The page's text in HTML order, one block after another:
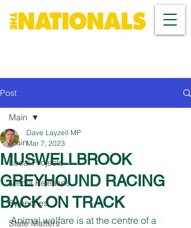
Post
Main
Local Projects
Media Releases
Speeches
State Matters
Main
MUSWELLBROOK
GREYHOUND RACING
BACK ON TRACK
Dave Layzell MP
Mar 7, 2023
Animal welfare is at the centre of a